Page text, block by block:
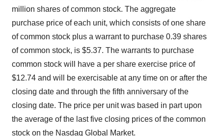
million shares of common stock. The aggregate
purchase price of each unit, which consists of one share
of common stock plus a warrant to purchase 0.39 shares
of common stock, is $5.37. The warrants to purchase
common stock will have a per share exercise price of
$12.74 and will be exercisable at any time on or after the
closing date and through the fifth anniversary of the
closing date. The price per unit was based in part upon
the average of the last five closing prices of the common
stock on the Nasdaq Global Market.